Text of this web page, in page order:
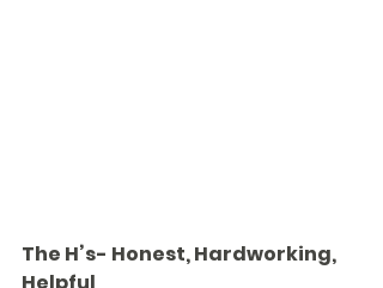
The H’s- Honest, Hardworking,